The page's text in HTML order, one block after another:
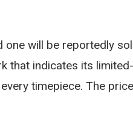
one will be reportedly
that indicates its limited-
timepiece. The